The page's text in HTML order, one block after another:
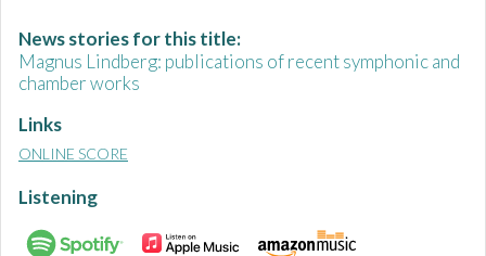
News stories for this title:
Magnus Lindberg: publications of recent symphonic and
chamber works
Links
ONLINE SCORE
Listening